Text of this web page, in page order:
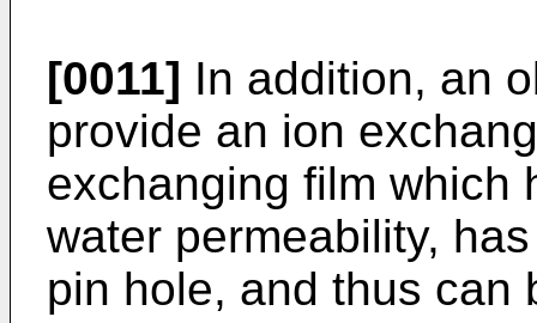
[0011] In addition, an
provide an ion
exchanging film which
water permeability,
pin hole, and thus can